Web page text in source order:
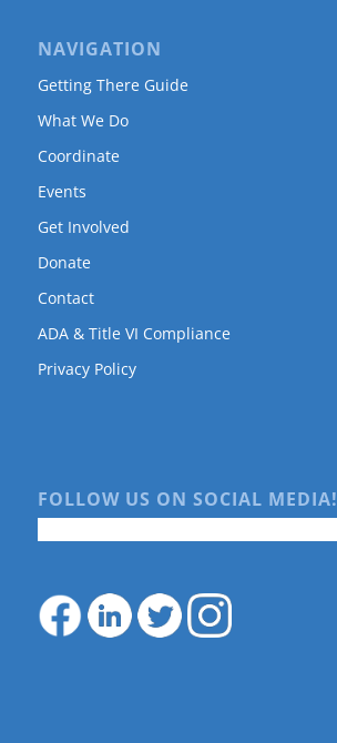
NAVIGATION
Getting There Guide
What We Do
Coordinate
Events
Get Involved
Donate
Contact
ADA & Title VI Compliance
Privacy Policy
FOLLOW US ON SOCIAL MEDIA!